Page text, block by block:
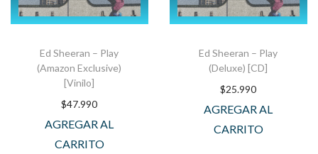
Ed Sheeran – Play
(Amazon Exclusive)
[Vinilo]
$47.990
AGREGAR AL
CARRITO
Ed Sheeran – Play
(Deluxe) [CD]
$25.990
AGREGAR AL
CARRITO